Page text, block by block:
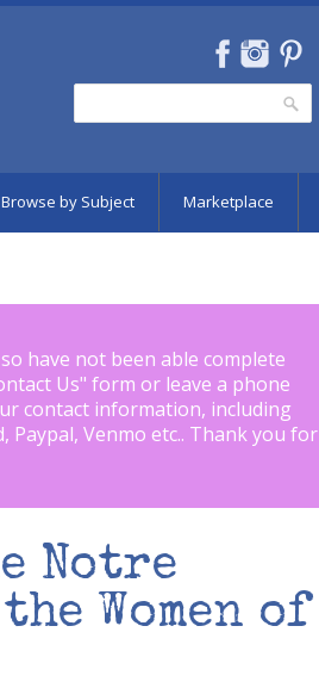
Browse by Subject Marketplace
have not been able complete
Us" form or leave a phone
contact information, including
Paypal, Venmo etc.. Thank you for
Notre
Women of